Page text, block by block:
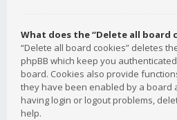
What does the “Delete all board
“Delete all board cookies” deletes
phpBB which keep you
board. Cookies also provide
they have been enabled by a board
having login or logout problems,
help.